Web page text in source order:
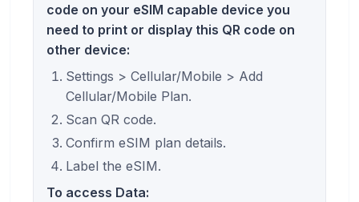
code on your eSIM capable device you
need to print or display this QR code on
other device:
Settings > Cellular/Mobile > Add
Cellular/Mobile Plan.
Scan QR code.
Confirm eSIM plan details.
Label the eSIM.
To access Data: